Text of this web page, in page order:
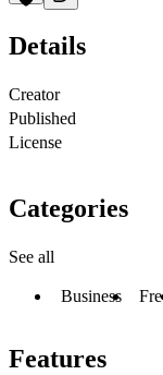
Details
Creator
Published
License
Categories
See all
Business
Features